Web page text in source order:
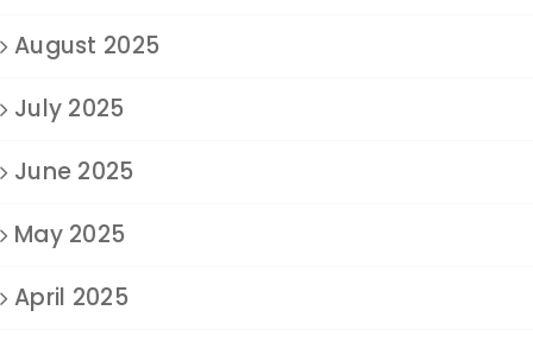
August 2025
July 2025
June 2025
May 2025
April 2025